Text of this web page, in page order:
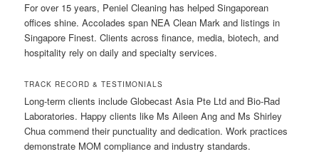
For over 15 years, Peniel Cleaning has helped Singaporean
offices shine. Accolades span NEA Clean Mark and listings in
Singapore Finest. Clients across finance, media, biotech, and
hospitality rely on daily and specialty services.
TRACK RECORD & TESTIMONIALS
Long-term clients include Globecast Asia Pte Ltd and Bio-Rad
Laboratories. Happy clients like Ms Aileen Ang and Ms Shirley
Chua commend their punctuality and dedication. Work practices
demonstrate MOM compliance and industry standards.